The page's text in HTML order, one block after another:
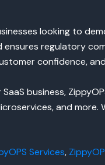
looking to
regulatory
confidence,
business,
and
Services,